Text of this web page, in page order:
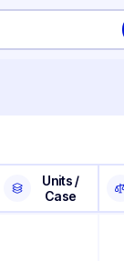
Units /
Case